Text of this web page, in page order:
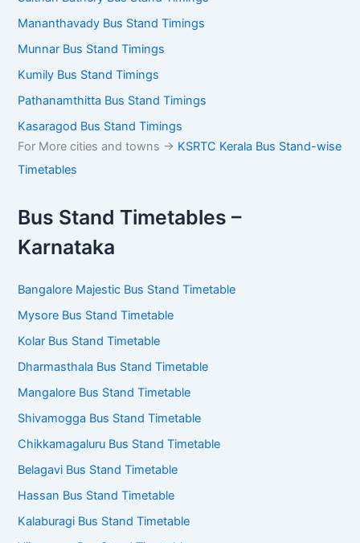
Mananthavady Bus Stand Timings
Munnar Bus Stand Timings
Kumily Bus Stand Timings
Pathanamthitta Bus Stand Timings
Kasaragod Bus Stand Timings
For More cities and towns -> KSRTC Kerala Bus Stand-wise
Timetables
Bus Stand Timetables –
Karnataka
Bangalore Majestic Bus Stand Timetable
Mysore Bus Stand Timetable
Kolar Bus Stand Timetable
Dharmasthala Bus Stand Timetable
Mangalore Bus Stand Timetable
Shivamogga Bus Stand Timetable
Chikkamagaluru Bus Stand Timetable
Belagavi Bus Stand Timetable
Hassan Bus Stand Timetable
Kalaburagi Bus Stand Timetable